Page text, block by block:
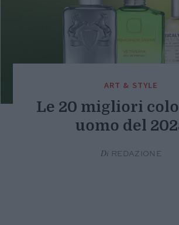
ART & STYLE
Le 20 migliori
uomo del
Di REDAZIONE